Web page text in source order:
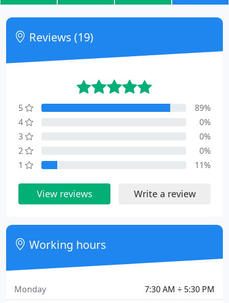
Reviews (19)
5
89%
4
0%
3
0%
2
0%
1
11%
View reviews Write a review
Working hours
7:30 AM ÷ 5:30 PM
Monday